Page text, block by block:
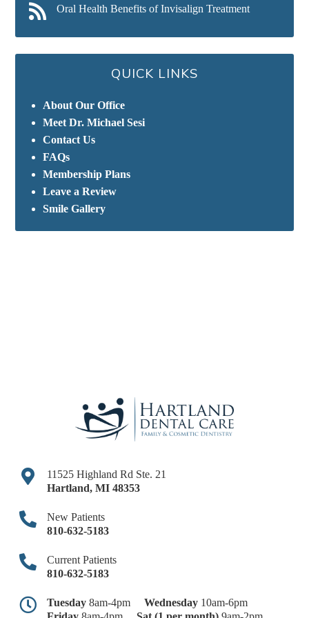
Oral Health Benefits of Invisalign Treatment
QUICK LINKS
About Our Office
Meet Dr. Michael Sesi
Contact Us
FAQs
Membership Plans
Leave a Review
Smile Gallery
11525 Highland Rd Ste. 21
Hartland,MI 48353
New Patients
810-632-5183
Current Patients
810-632-5183
Tuesday8am-4pm Wednesday 10am-6pm